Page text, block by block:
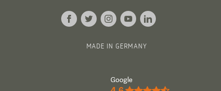
MADE IN GERMANY
Google